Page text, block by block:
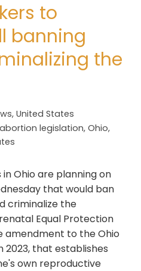
to
banning
the
, United States
legislation, Ohio,
Ohio are planning on
that would ban
criminalize the
Equal Protection
amendment to the Ohio
2023, that establishes
own reproductive